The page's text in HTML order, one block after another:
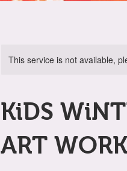
This service is not available,
KiDS
ART